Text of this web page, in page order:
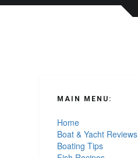
MAIN MENU:
Home
Boat & Yacht Reviews
Boating Tips